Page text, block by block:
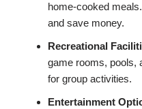
home-cooked
and save money.
Recreational
game rooms, pools,
for group activities.
Entertainment